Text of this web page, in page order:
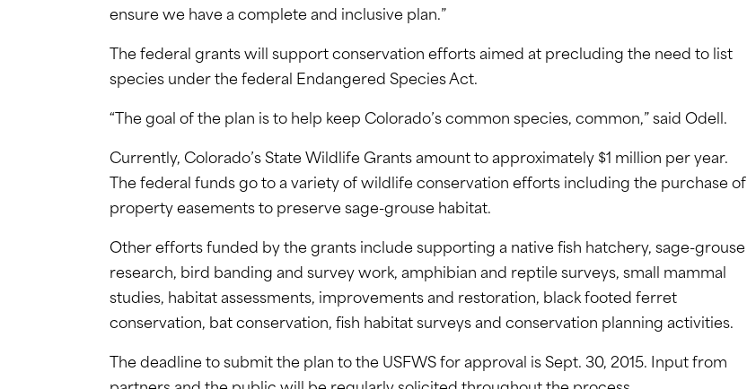
ensure we have a complete and inclusive plan.”
The federal grants will support conservation efforts aimed at precluding the need to list
species under the federal Endangered Species Act.
“The goal of the plan is to help keep Colorado’s common species, common,” said Odell.
Currently, Colorado’s State Wildlife Grants amount to approximately $1 million per year.
The federal funds go to a variety of wildlife conservation efforts including the purchase of
property easements to preserve sage-grouse habitat.
Other efforts funded by the grants include supporting a native fish hatchery, sage-grouse
research, bird banding and survey work, amphibian and reptile surveys, small mammal
studies, habitat assessments, improvements and restoration, black footed ferret
conservation, bat conservation, fish habitat surveys and conservation planning activities.
The deadline to submit the plan to the USFWS for approval is Sept. 30, 2015. Input from